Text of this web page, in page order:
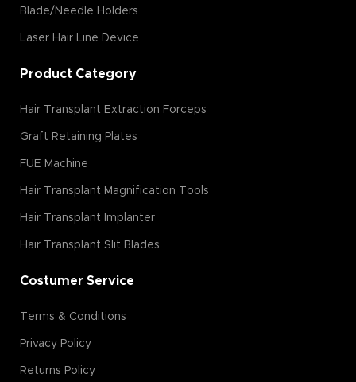
Blade/Needle Holders
Laser Hair Line Device
Product Category
Hair Transplant Extraction Forceps
Graft Retaining Plates
FUE Machine
Hair Transplant Magnification Tools
Hair Transplant Implanter
Hair Transplant Slit Blades
Costumer Service
Terms & Conditions
Privacy Policy
Returns Policy